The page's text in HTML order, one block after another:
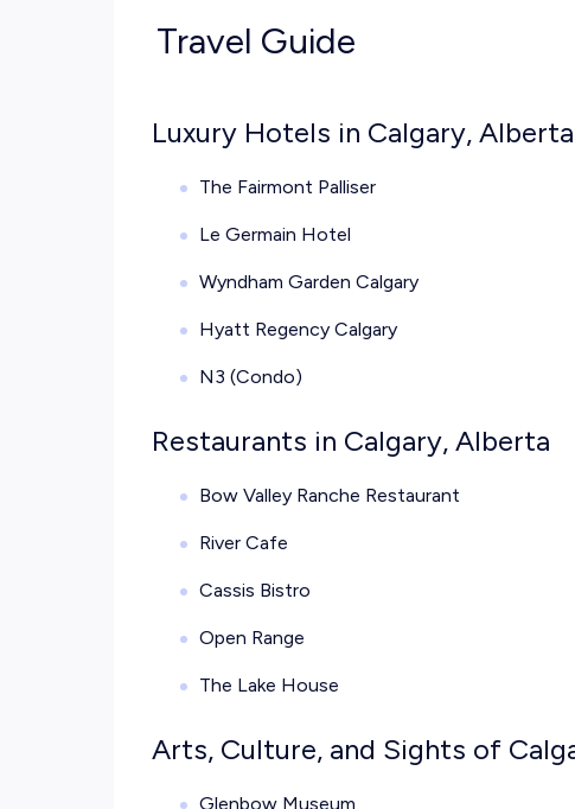
Travel Guide
Luxury Hotels in Calgary, Alberta
The Fairmont Palliser
Le Germain Hotel
Wyndham Garden Calgary
Hyatt Regency Calgary
N3 (Condo)
Restaurants in Calgary, Alberta
Bow Valley Ranche Restaurant
River Cafe
Cassis Bistro
Open Range
The Lake House
Arts, Culture, and Sights of
Glenbow Museum